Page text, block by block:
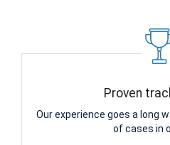
Proven
Our experience goes a long
of cases in